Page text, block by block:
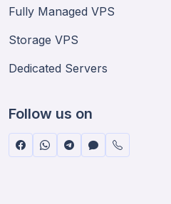
Fully Managed VPS
Storage VPS
Dedicated Servers
Follow us on